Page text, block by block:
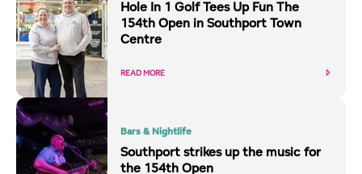
Hole In 1 Golf Tees Up Fun The
154th Open in Southport Town
Centre
READ MORE
Bars & Nightlife
Southport strikes up the music for
the 154th Open